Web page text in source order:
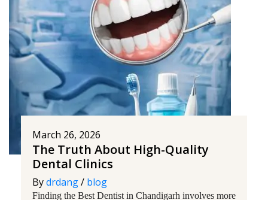
March 26, 2026
The Truth About High-Quality
Dental Clinics
Bydrdang/ blog
Finding the Best Dentist in Chandigarh involves more